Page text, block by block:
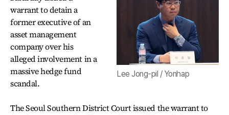
Lee Jong-pil / Yonhap
warrant to detain a
former executive of an
asset management
company over his
alleged involvement in a
massive hedge fund
scandal.
The Seoul Southern District Court issued the warrant to